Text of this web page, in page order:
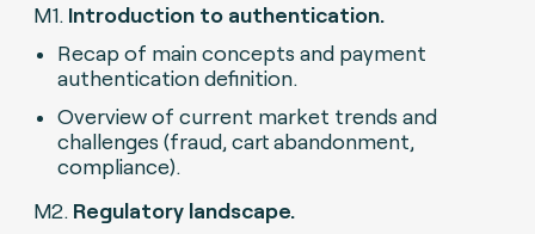
M1. Introduction to authentication.
Recap of main concepts and payment
authentication definition.
Overview of current market trends and
challenges (fraud, cart abandonment,
compliance).
M2. Regulatory landscape.